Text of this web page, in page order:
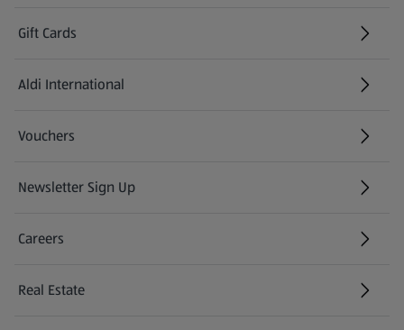
Gift Cards
Aldi International
(opens in a new tab)
Vouchers
Newsletter Sign Up
(opens in a new tab)
Careers
(opens in a new tab)
Real Estate